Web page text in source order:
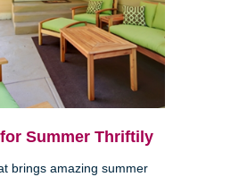
Summer Thriftily
brings amazing summer